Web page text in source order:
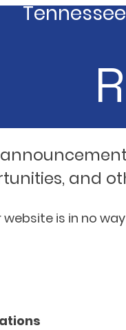
and
website is in no